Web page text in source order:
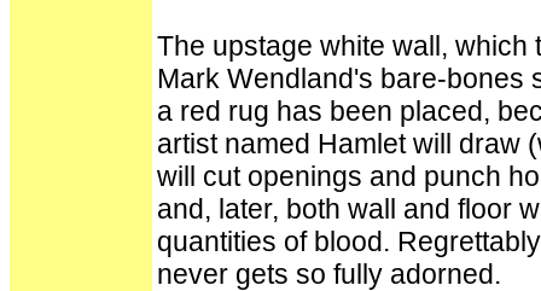
The upstage white wall,
Mark Wendland's bare-bones
a red rug has been placed,
artist named Hamlet will draw
will cut openings and punch
and, later, both wall and floor
quantities of blood.
never gets so fully adorned.